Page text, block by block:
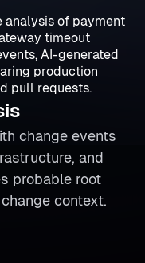
change events
and
probable root
context.